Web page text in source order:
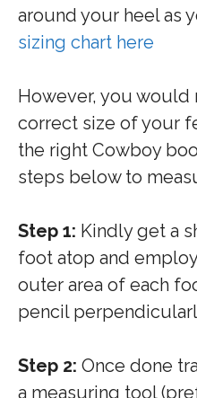
around your heel as
sizing chart here
However, you
correct size of your
the right Cowboy
steps below to
Step 1: Kindly get a
foot atop and
outer area of each
pencil
Step 2: Once done
a measuring tool